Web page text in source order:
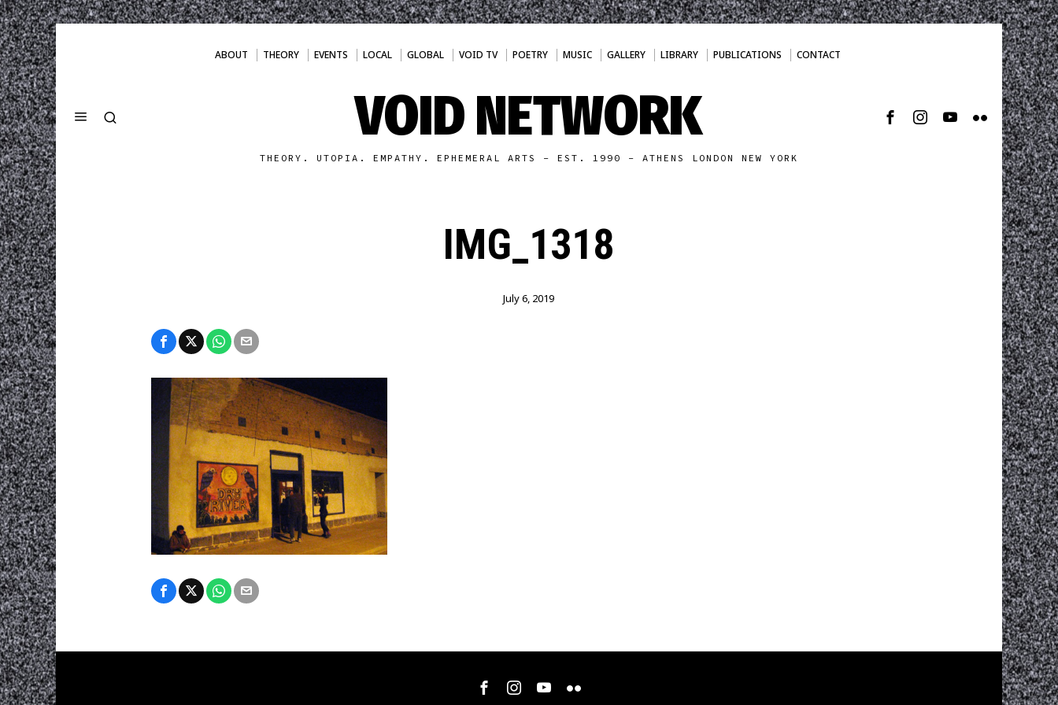
ABOUT THEORY EVENTS LOCAL GLOBAL VOID TV POETRY MUSIC GALLERY LIBRARY PUBLICATIONS CONTACT
VOID NETWORK
THEORY. UTOPIA. EMPATHY. EPHEMERAL ARTS - EST. 1990 - ATHENS LONDON NEW YORK
IMG_1318
July 6, 2019